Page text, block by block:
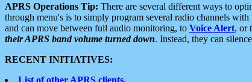
APRS Operations Tip: There are several different ways to
through menu's is to simply program several radio channels
and can move between full audio monitoring, to Voice Alert, or
their APRS band volume turned down. Instead, they can
RECENT INITIATIVES:
List of other APRS clients..